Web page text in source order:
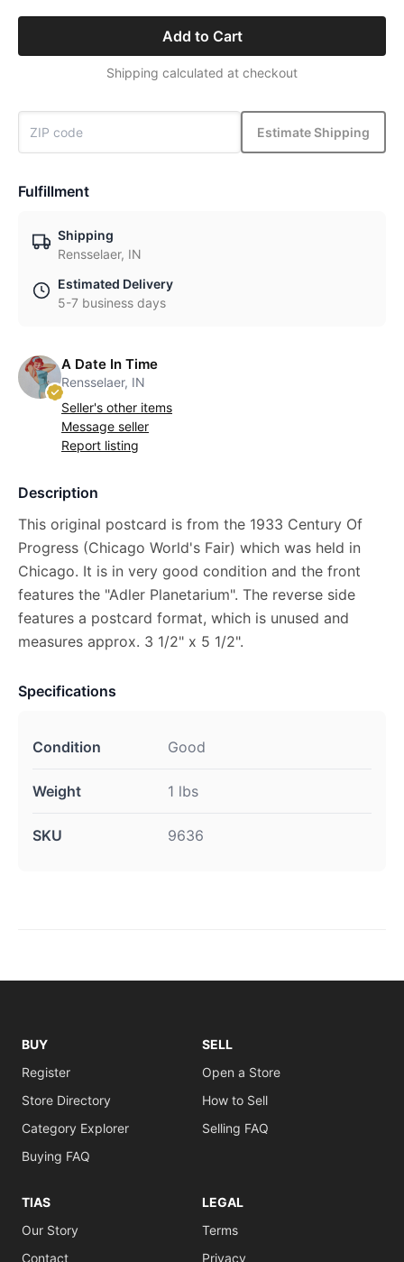
Add to Cart
Shipping calculated at checkout
Estimate Shipping
Fulfillment
Shipping
Rensselaer, IN
Estimated Delivery
5-7 business days
A Date In Time
Rensselaer, IN
Seller's other items
Message seller
Report listing
Description
This original postcard is from the 1933 Century Of
Progress (Chicago World's Fair) which was held in
Chicago. It is in very good condition and the front
features the "Adler Planetarium". The reverse side
features a postcard format, which is unused and
measures approx. 3 1/2" x 5 1/2".
Specifications
Condition Good
Weight 1 lbs
SKU 9636
BUY
Register
Store Directory
Category Explorer
Buying FAQ
SELL
Open a Store
How to Sell
Selling FAQ
TIAS
Our Story
Contact
LEGAL
Terms
Privacy